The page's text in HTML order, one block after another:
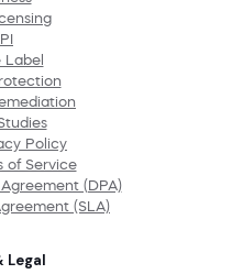
Label
Policy
of Service
(DPA)
(SLA)
Legal